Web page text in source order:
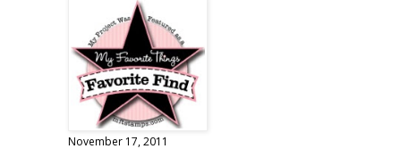
November 17, 2011